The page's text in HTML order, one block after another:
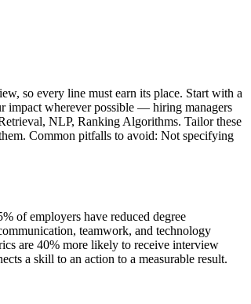
so every line must earn its place. Start with a
impact wherever possible — hiring managers
NLP, Ranking Algorithms. Tailor these
Common pitfalls to avoid: Not specifying
of employers have reduced degree
teamwork, and technology
are 40% more likely to receive interview
a skill to an action to a measurable result.